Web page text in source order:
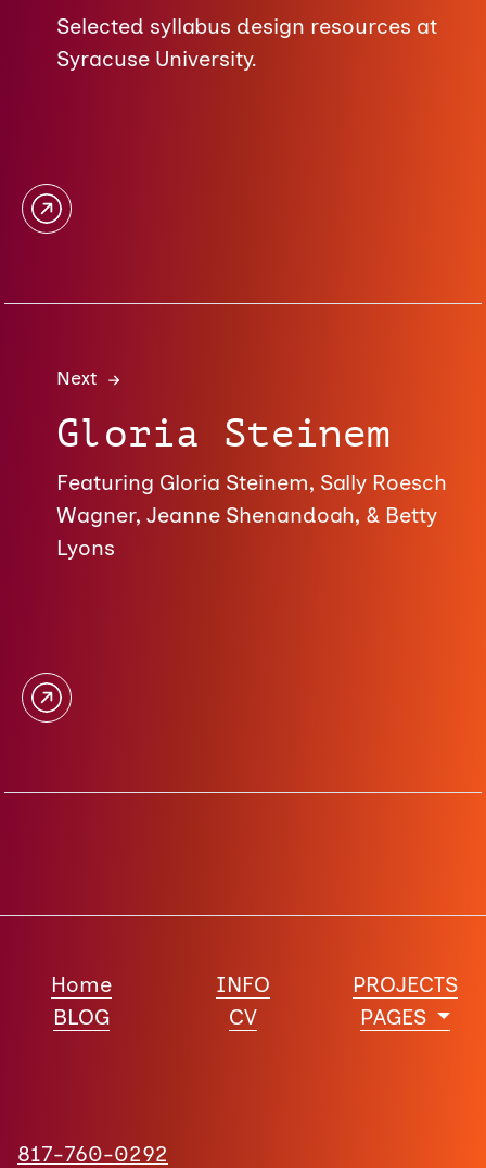
Selected syllabus design resources at
Syracuse University.
Next
Gloria Steinem
Featuring Gloria Steinem, Sally Roesch
Wagner, Jeanne Shenandoah, & Betty
Lyons
Home INFO
PROJECTS
BLOG
CV PAGES
817-760-0292